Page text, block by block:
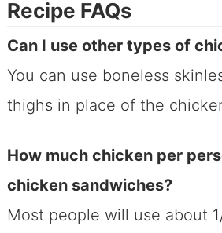
Recipe FAQs
Can I use other types of
You can use boneless
thighs in place of the
How much chicken per
chicken sandwiches?
Most people will use about